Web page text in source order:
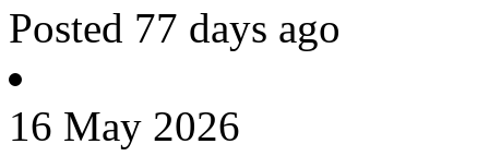
Posted 77 days ago
16 May 2026